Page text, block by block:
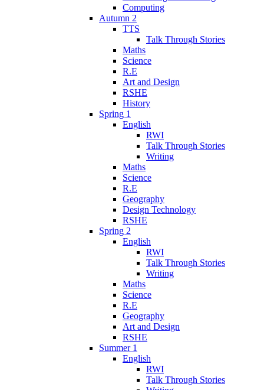
Computing
Autumn 2
TTS
Talk Through Stories
Maths
Science
R.E
Art and Design
RSHE
History
Spring 1
English
RWI
Talk Through Stories
Writing
Maths
Science
R.E
Geography
Design Technology
RSHE
Spring 2
English
RWI
Talk Through Stories
Writing
Maths
Science
R.E
Geography
Art and Design
RSHE
Summer 1
English
RWI
Talk Through Stories